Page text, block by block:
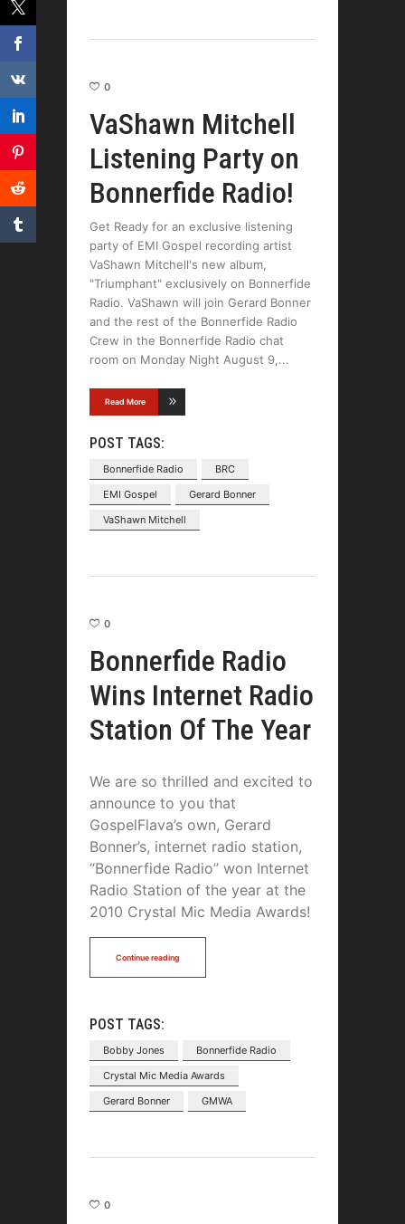
0
VaShawn Mitchell
Listening Party on
Bonnerfide Radio!
Get Ready for an exclusive listening
party of EMI Gospel recording artist
VaShawn Mitchell's new album,
"Triumphant" exclusively on Bonnerfide
Radio. VaShawn will join Gerard Bonner
and the rest of the Bonnerfide Radio
Crew in the Bonnerfide Radio chat
room on Monday Night August 9,
Read More
POST TAGS:
Bonnerfide Radio
BRC
EMI Gospel
Gerard Bonner
VaShawn Mitchell
0
Bonnerfide Radio
Wins Internet Radio
Station Of The Year
We are so thrilled and excited to
announce to you that
GospelFlava’s own, Gerard
Bonner’s, internet radio station,
“Bonnerfide Radio” won Internet
Radio Station of the year at the
2010 Crystal Mic Media Awards!
Continue reading
POST TAGS:
Bobby Jones
Bonnerfide Radio
Crystal Mic Media Awards
Gerard Bonner
GMWA
0